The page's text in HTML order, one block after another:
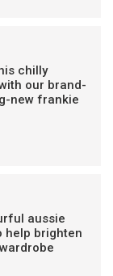
chilly
our brand-
new frankie
aussie
help brighten